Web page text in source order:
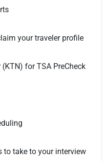
your traveler profile
for TSA PreCheck
to take to your interview